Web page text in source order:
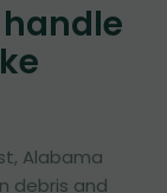
Alabama
debris and